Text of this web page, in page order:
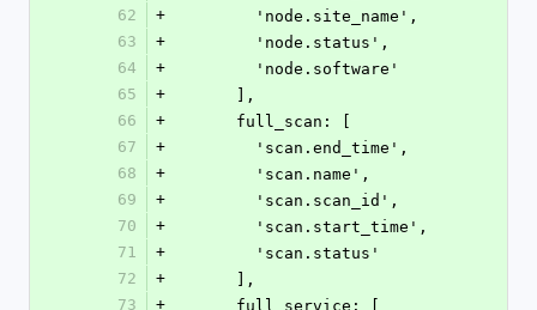
62
+
        'node.site_name',
63
+
        'node.status',
64
+
        'node.software'
65
+
      ],
66
+
      full_scan: [
67
+
        'scan.end_time',
68
+
        'scan.name',
69
+
        'scan.scan_id',
70
+
        'scan.start_time',
71
+
        'scan.status'
72
+
      ],
73
+
      full_service: [